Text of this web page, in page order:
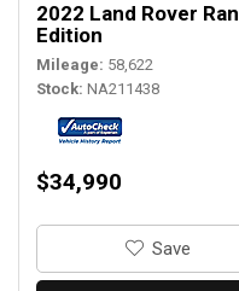
2022 Land Rover
Edition
Mileage 58,622
Stock NA211438
$34,990
‎Save